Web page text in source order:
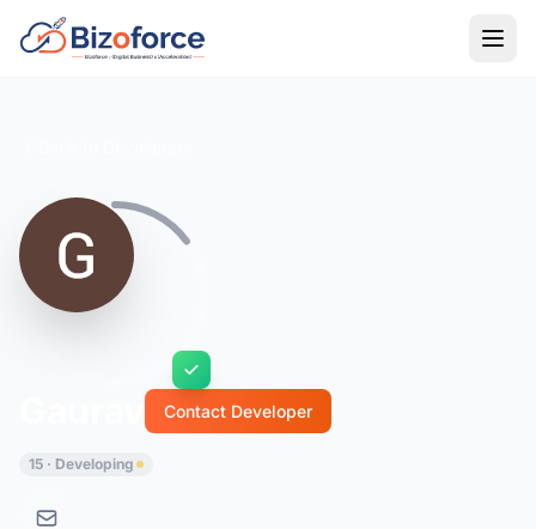
Contact Developer
15 · Developing